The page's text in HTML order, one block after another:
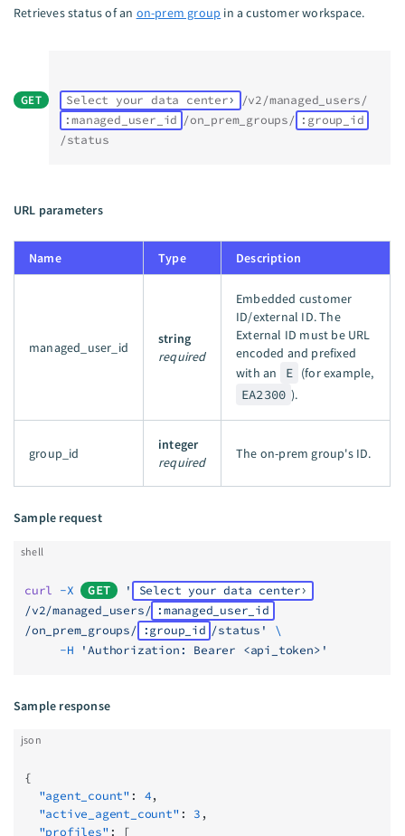
Retrieves status of an on-prem group in a customer workspace.
GET Select your data center
/v2/managed_users/
:managed_user_id /on_prem_groups/ :group_id
/status
URL parameters
Name Type Description
managed_user_id
string
required
Embedded customer
ID/external ID. The
External ID must be URL
encoded and prefixed
with an
E (for example,
EA2300 ).
group_id
integer
required
The on-prem group's ID.
Sample request
shell
curl -X GET '
Select your data center
/v2/managed_users/ :managed_user_id
/on_prem_groups/ :group_id /status'
\
     -H
'Authorization: Bearer <api_token>'
Sample response
json
{
  "agent_count"
: 4,
  "active_agent_count"
: 3 ,
  "profiles"
: [